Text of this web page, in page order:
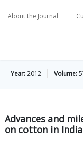
About the Journal
Year:2012 Volume:
Advances and
on cotton in India